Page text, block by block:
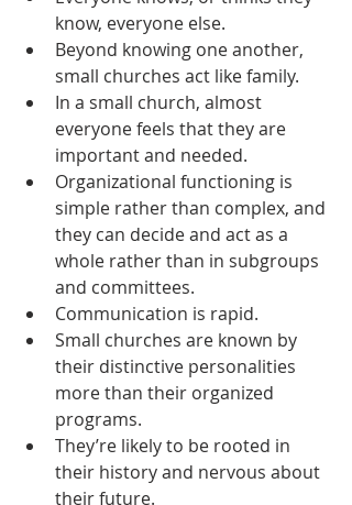
know, everyone else.
Beyond knowing one another,
small churches act like family.
In a small church, almost
everyone feels that they are
important and needed.
Organizational functioning is
simple rather than complex, and
they can decide and act as a
whole rather than in subgroups
and committees.
Communication is rapid.
Small churches are known by
their distinctive personalities
more than their organized
programs.
They’re likely to be rooted in
their history and nervous about
their future.